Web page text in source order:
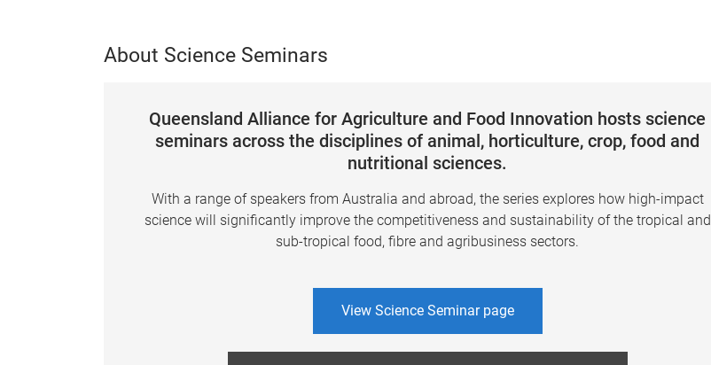
About Science Seminars
Queensland Alliance for Agriculture and Food Innovation hosts science
seminars across the disciplines of animal, horticulture, crop, food and
nutritional sciences.
With a range of speakers from Australia and abroad, the series explores how high-impact
science will significantly improve the competitiveness and sustainability of the tropical and
sub-tropical food, fibre and agribusiness sectors.
View Science Seminar page